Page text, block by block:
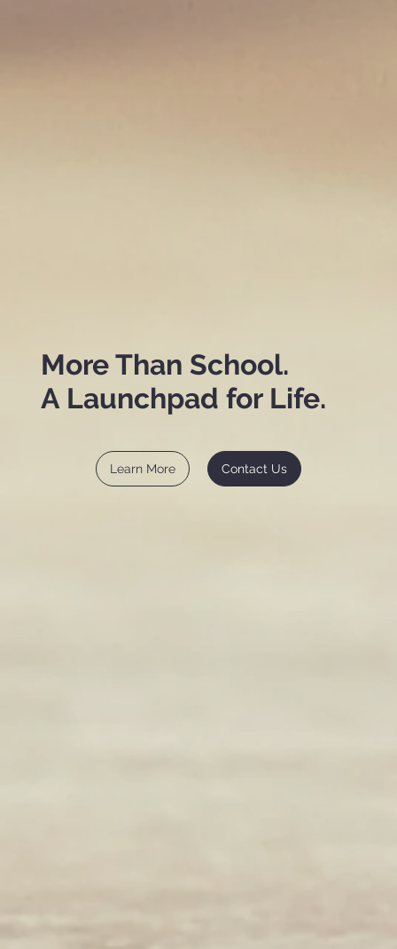
More Than School.
A Launchpad for Life.
Learn More Contact Us